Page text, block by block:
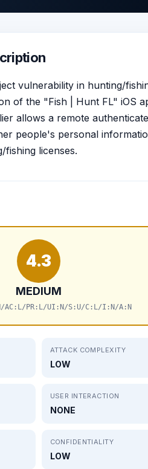
vulnerability in hunting/
of the "Fish | Hunt FL" iOS
allows a remote
people's personal
fishing licenses.
4.3
MEDIUM
AC:L/PR:L/UI:N/S:U/C:L/I:N/A:N
ATTACK COMPLEXITY
LOW
USER INTERACTION
NONE
CONFIDENTIALITY
LOW